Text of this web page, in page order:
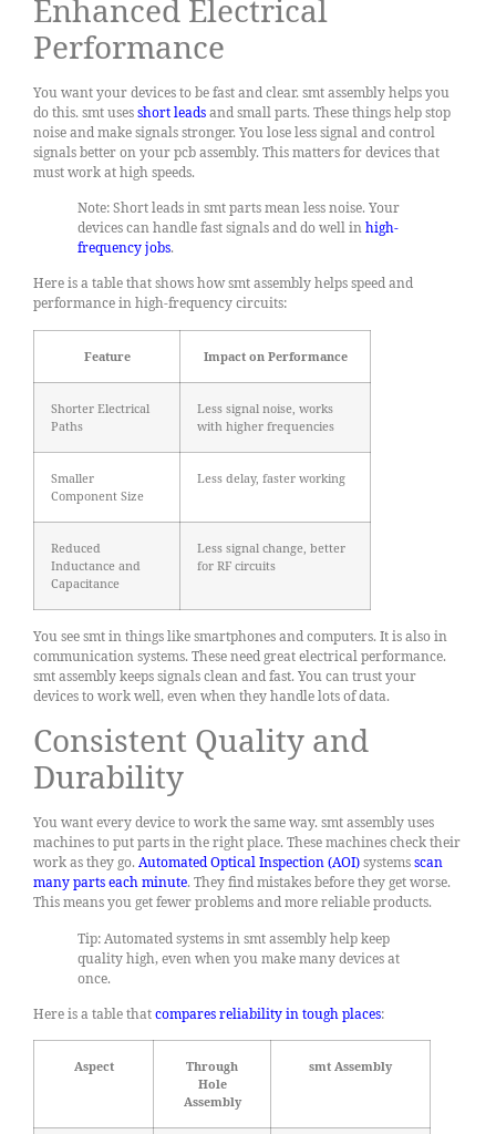
Enhanced Electrical
Performance
You want your devices to be fast and clear. smt assembly helps you
do this. smt usesshort leadsand small parts. These things help stop
noise and make signals stronger. You lose less signal and control
signals better on your pcb assembly. This matters for devices that
must work at high speeds.
Note: Short leads in smt parts mean less noise. Your
devices can handle fast signals and do well inhigh-
frequency jobs.
Here is a table that shows how smt assembly helps speed and
performance in high-frequency circuits:
Feature Impact on Performance
Shorter Electrical
Paths
Less signal noise, works
with higher frequencies
Smaller
Component Size
Less delay, faster working
Reduced
Inductance and
Capacitance
Less signal change, better
for RF circuits
You see smt in things like smartphones and computers. It is also in
communication systems. These need great electrical performance.
smt assembly keeps signals clean and fast. You can trust your
devices to work well, even when they handle lots of data.
Consistent Quality and
Durability
You want every device to work the same way. smt assembly uses
machines to put parts in the right place. These machines check their
work as they go. Automated Optical Inspection (AOI)systemsscan
many parts each minute. They find mistakes before they get worse.
This means you get fewer problems and more reliable products.
Tip: Automated systems in smt assembly help keep
quality high, even when you make many devices at
once.
Here is a table thatcompares reliability in tough places:
Aspect
Through
Hole
Assembly
smt Assembly